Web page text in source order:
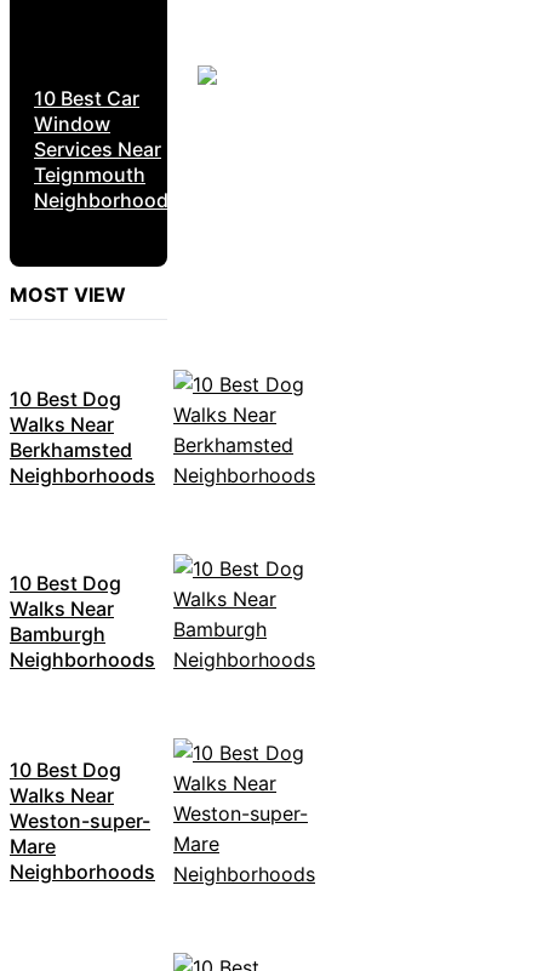
10 Best Car
Window
Services Near
Teignmouth
Neighborhoods
MOST VIEW
10 Best Dog
Walks Near
Berkhamsted
Neighborhoods
10 Best Dog
Walks Near
Bamburgh
Neighborhoods
10 Best Dog
Walks Near
Weston-super-
Mare
Neighborhoods